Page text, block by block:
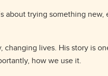
about trying something
lives. His story is
how we use it.